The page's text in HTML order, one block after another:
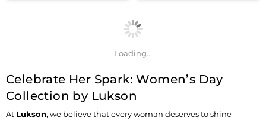
Loading...
Celebrate Her Spark: Women’s Day
Collection by Lukson
At Lukson, we believe that every woman deserves to shine—